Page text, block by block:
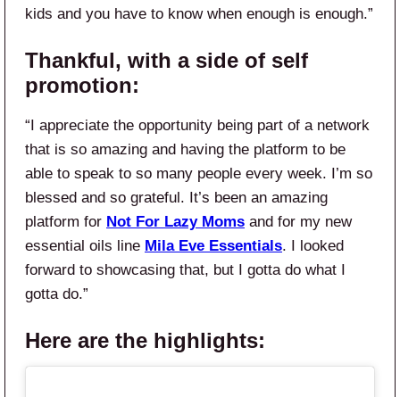
kids and you have to know when enough is enough.”
Thankful, with a side of self
promotion:
“I appreciate the opportunity being part of a network
that is so amazing and having the platform to be
able to speak to so many people every week. I’m so
blessed and so grateful. It’s been an amazing
platform for Not For Lazy Moms and for my new
essential oils line Mila Eve Essentials. I looked
forward to showcasing that, but I gotta do what I
gotta do.”
Here are the highlights: